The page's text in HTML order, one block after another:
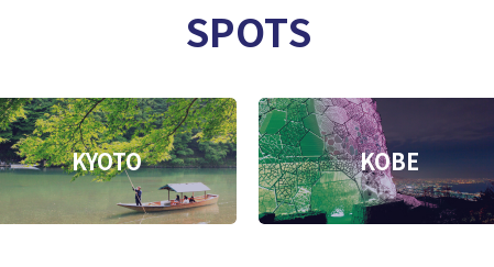
SPOTS
KYOTO KOBE